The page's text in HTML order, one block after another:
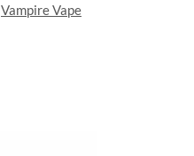
Vampire Vape